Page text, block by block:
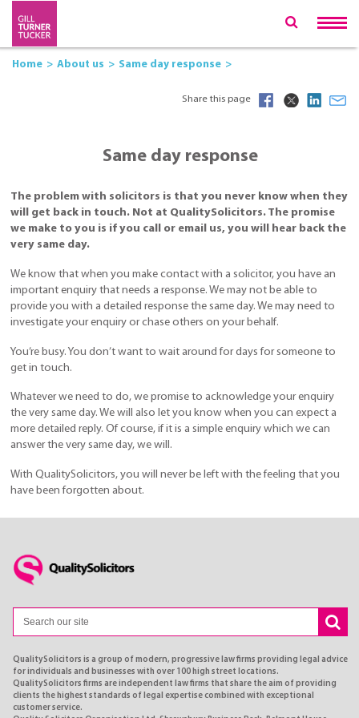
Home About us Same day response
Share this page
Same day response
The problem with solicitors is that you never know when they
will get back in touch. Not at QualitySolicitors. The promise
we make to you is if you call or email us, you will hear back the
very same day.
We know that when you make contact with a solicitor, you have an
important enquiry that needs a response. We may not be able to
provide you with a detailed response the same day. We may need to
investigate your enquiry or chase others on your behalf.
You’re busy. You don’t want to wait around for days for someone to
get in touch.
Whatever we need to do, we promise to acknowledge your enquiry
the very same day. We will also let you know when you can expect a
more detailed reply. Of course, if it is a simple enquiry which we can
answer the very same day, we will.
With QualitySolicitors, you will never be left with the feeling that you
have been forgotten about.
QualitySolicitors is a group of modern, progressive law firms providing legal advice
for individuals and businesses with over 100 high street locations.
QualitySolicitors firms are independent law firms that share the aim of providing
clients the highest standards of legal expertise combined with exceptional
customer service.